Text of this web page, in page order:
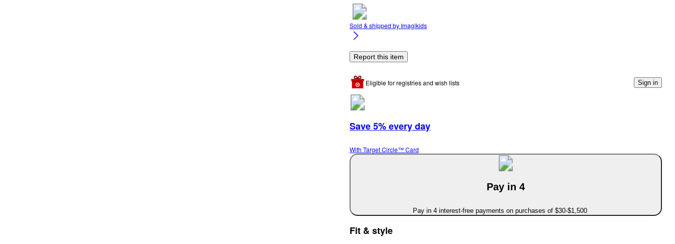
Sold & shipped by Imagikids
Report this item
Eligible for registries and wish lists Sign in
Save 5% every day
With Target Circle™ Card
Pay in 4
Pay in 4 interest-free payments on purchases of $30-$1,500
Fit & style